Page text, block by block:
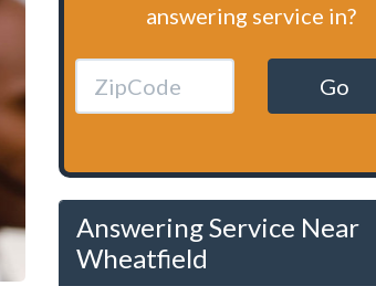
answering service in?
Go
Answering Service Near
Wheatfield